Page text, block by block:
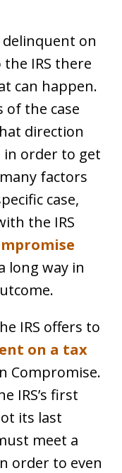
delinquent on
IRS there
can happen.
of the case
direction
in order to get
factors
case,
the IRS
long way in
IRS offers to
on a tax
Compromise.
IRS’s first
its last
meet a
order to even